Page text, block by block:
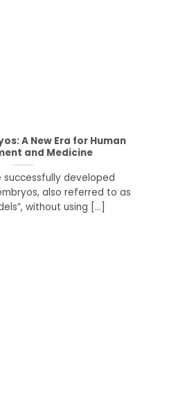
A New Era for Human
and Medicine
successfully developed
also referred to as
without using [...]